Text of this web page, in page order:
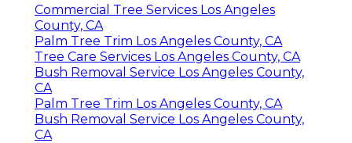
Commercial Tree Services Los Angeles
County, CA
Palm Tree Trim Los Angeles County, CA
Tree Care Services Los Angeles County, CA
Bush Removal Service Los Angeles County,
CA
Palm Tree Trim Los Angeles County, CA
Bush Removal Service Los Angeles County,
CA